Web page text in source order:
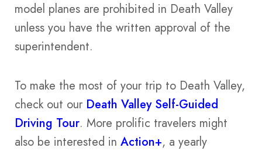
model planes are prohibited in Death Valley
unless you have the written approval of the
superintendent.
To make the most of your trip to Death Valley,
check out our Death Valley Self-Guided
Driving Tour. More prolific travelers might
also be interested in Action+, a yearly